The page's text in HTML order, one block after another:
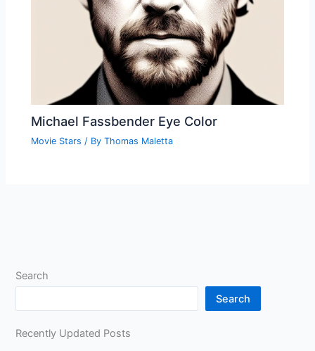
Michael Fassbender Eye Color
Movie Stars / ByThomas Maletta
Search
Search
Recently Updated Posts